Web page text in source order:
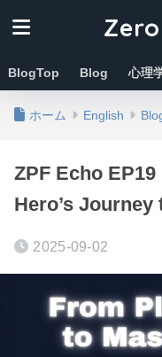
BlogTop Blog 心理
ホーム English
ZPF Echo
Hero’s
2025-09-02